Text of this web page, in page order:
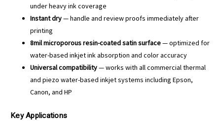
under heavy ink coverage
Instant dry— handle and review proofs immediately after
printing
8mil microporous resin-coated satin surface— optimized for
water-based inkjet ink absorption and color accuracy
Universal compatibility— works with all commercial thermal
and piezo water-based inkjet systems including Epson,
Canon, and HP
Key Applications